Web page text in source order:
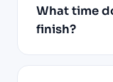
What time
finish?